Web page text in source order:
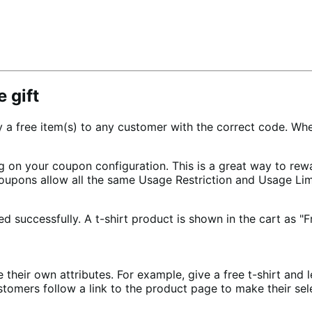
gift
free item(s) to any customer with the correct code.
on your coupon configuration. This is a great way to
allow all the same Usage Restriction and Usage
own attributes. For example, give a free t-shirt
follow a link to the product page to make their